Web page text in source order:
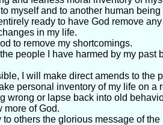
myself and to another human
ready to have God remove
in my life.
to remove my shortcomings.
people I have harmed by my past
I will make direct amends to the
personal inventory of my life on a
wrong or lapse back into old
more of God.
to others the glorious message of